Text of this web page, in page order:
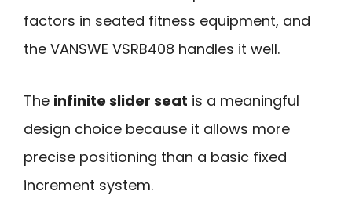
factors in seated fitness equipment, and
the VANSWE VSRB408 handles it well.
The infinite slider seat is a meaningful
design choice because it allows more
precise positioning than a basic fixed
increment system.